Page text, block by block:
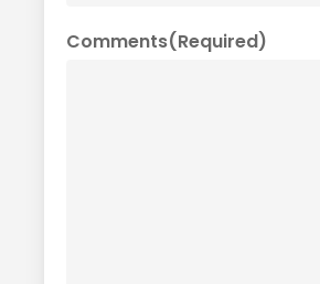
Comments(Required)